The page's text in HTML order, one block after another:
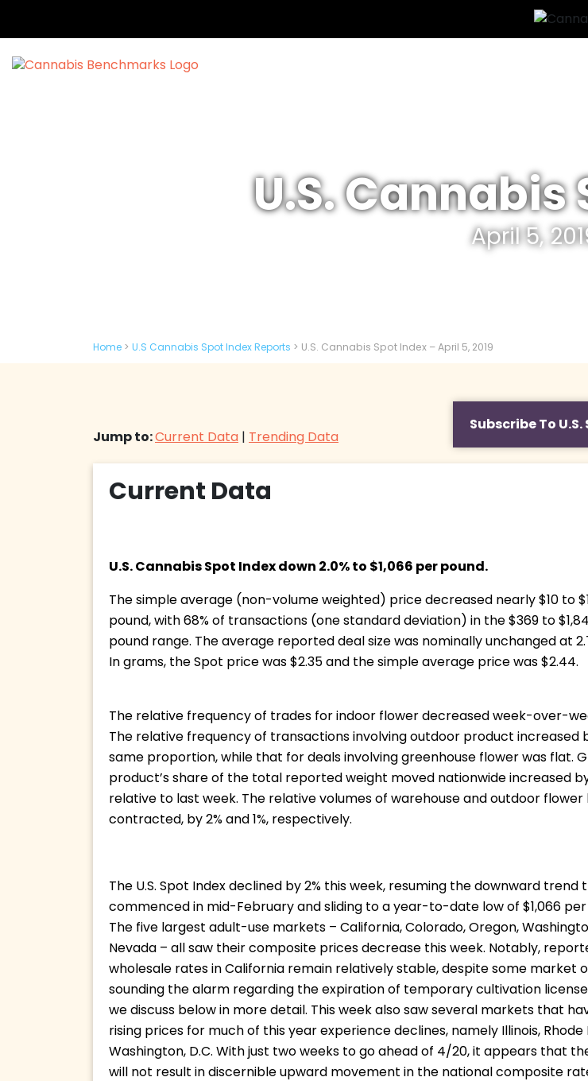
U.S. Cannabis
April 5,
Home > U.S Cannabis Spot Index Reports > U.S. Cannabis Spot Index – April 5, 2019
Jump to:Current Data Trending Data
Subscribe To
Current Data
U.S. Cannabis Spot Index down 2.0% to $1,066 per pound.
The simple average (non-volume weighted) price decreased nearly $10 to
pound, with 68% of transactions (one standard deviation) in the $369 to
pound range. The average reported deal size was nominally unchanged at
In grams, the Spot price was $2.35 and the simple average price was $2.44.
The relative frequency of trades for indoor flower decreased week-over-
The relative frequency of transactions involving outdoor product increased
same proportion, while that for deals involving greenhouse flower was flat.
product’s share of the total reported weight moved nationwide increased
relative to last week. The relative volumes of warehouse and outdoor flower
contracted, by 2% and 1%, respectively.
The U.S. Spot Index declined by 2% this week, resuming the downward trend
commenced in mid-February and sliding to a year-to-date low of $1,066 per
The five largest adult-use markets – California, Colorado, Oregon,
Nevada – all saw their composite prices decrease this week. Notably,
wholesale rates in California remain relatively stable, despite some market
sounding the alarm regarding the expiration of temporary cultivation
we discuss below in more detail. This week also saw several markets that
rising prices for much of this year experience declines, namely Illinois, Rhode
Washington, D.C. With just two weeks to go ahead of 4/20, it appears that
will not result in discernible upward movement in the national composite